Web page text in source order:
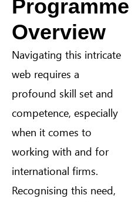
Programme
Overview
Navigating this intricate
web requires a
profound skill set and
competence, especially
when it comes to
working with and for
international firms.
Recognising this need,